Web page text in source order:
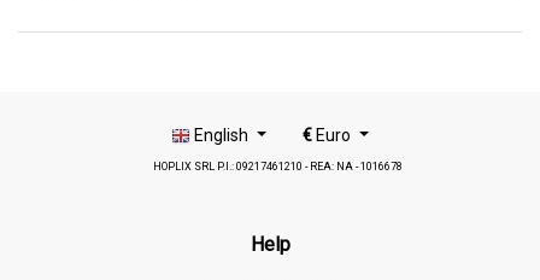
English € Euro
HOPLIX SRL P.I.: 09217461210 - REA: NA - 1016678
Help